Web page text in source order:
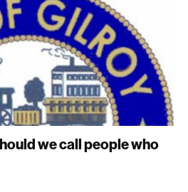
we call people who